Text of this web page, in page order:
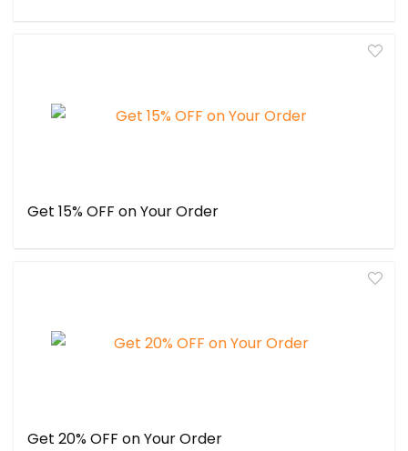
Get 15% OFF on Your Order
Get 20% OFF on Your Order